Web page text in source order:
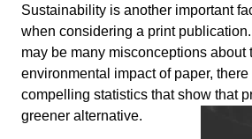
Sustainability is another important
when considering a print
may be many misconceptions about
environmental impact of paper,
compelling statistics that show that
greener alternative.